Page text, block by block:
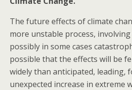
The future effects of climate
more unstable process, involving
possibly in some cases
possible that the effects will be
widely than anticipated, leading,
unexpected increase in extreme